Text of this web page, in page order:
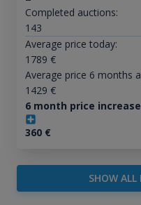
Completed auctions:
143
Average price today:
1789 €
Average price 6 months
1429 €
6 month price
360€
SHOW ALL